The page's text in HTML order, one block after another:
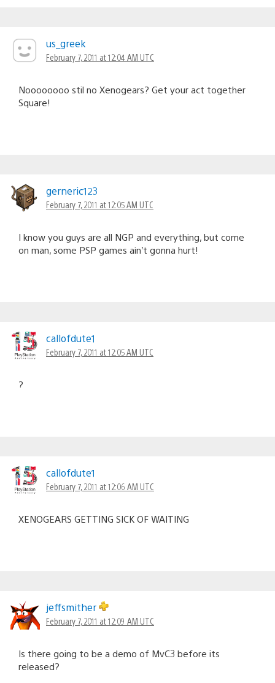
us_greek
February 7, 2011 at 12:04 AM UTC
Noooooooo stil no Xenogears? Get your act together
Square!
gerneric123
February 7, 2011 at 12:05 AM UTC
I know you guys are all NGP and everything, but come
on man, some PSP games ain’t gonna hurt!
callofdute1
February 7, 2011 at 12:05 AM UTC
?
callofdute1
February 7, 2011 at 12:06 AM UTC
XENOGEARS GETTING SICK OF WAITING
jeffsmither
February 7, 2011 at 12:09 AM UTC
Is there going to be a demo of MvC3 before its
released?